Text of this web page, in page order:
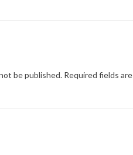
be published. Required fields